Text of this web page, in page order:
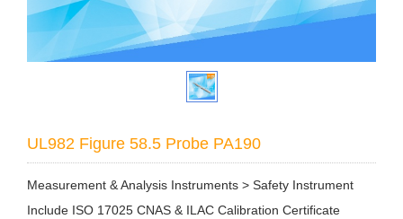
UL982 Figure 58.5 Probe PA190
Measurement & Analysis Instruments > Safety Instrument
Include ISO 17025 CNAS & ILAC Calibration Certificate